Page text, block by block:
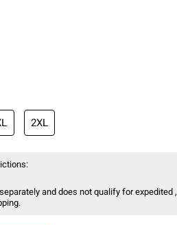
2XL
and does not qualify for expedited ,